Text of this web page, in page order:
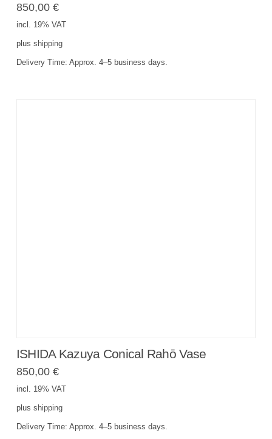
850,00 €
incl. 19% VAT
plus shipping
Delivery Time: Approx. 4–5 business days.
ISHIDA Kazuya Conical Rahō Vase
850,00 €
incl. 19% VAT
plus shipping
Delivery Time: Approx. 4–5 business days.